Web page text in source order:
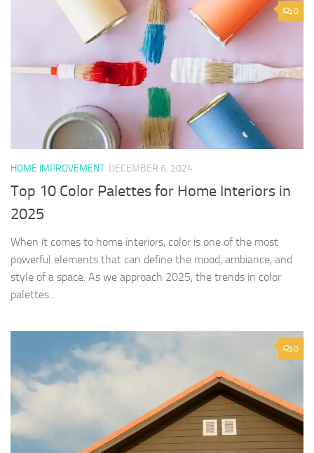
0
HOME IMPROVEMENT DECEMBER 6, 2024
Top 10 Color Palettes for Home Interiors in
2025
When it comes to home interiors, color is one of the most
powerful elements that can define the mood, ambiance, and
style of a space. As we approach 2025, the trends in color
palettes...
0